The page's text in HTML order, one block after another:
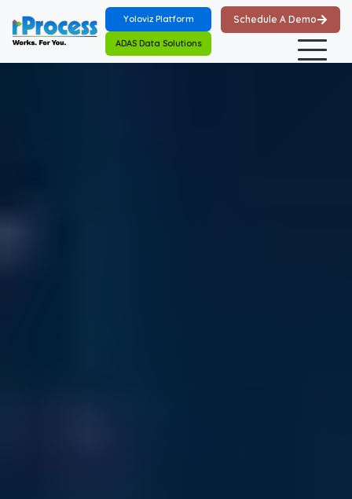
Skip to main content
Yoloviz Platform
ADAS Data Solutions
Schedule A Demo